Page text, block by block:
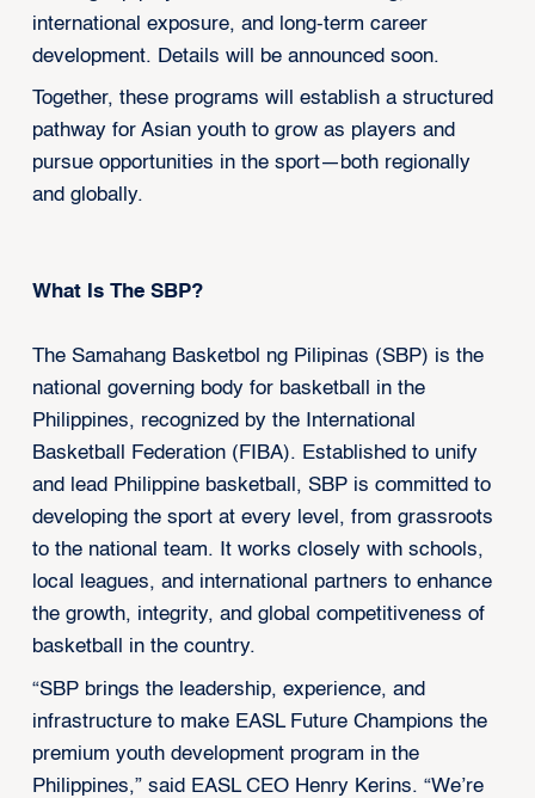
international exposure, and long-term career
development. Details will be announced soon.
Together, these programs will establish a structured
pathway for Asian youth to grow as players and
pursue opportunities in the sport—both regionally
and globally.
What Is The SBP?
The Samahang Basketbol ng Pilipinas (SBP) is the
national governing body for basketball in the
Philippines, recognized by the International
Basketball Federation (FIBA). Established to unify
and lead Philippine basketball, SBP is committed to
developing the sport at every level, from grassroots
to the national team. It works closely with schools,
local leagues, and international partners to enhance
the growth, integrity, and global competitiveness of
basketball in the country.
“SBP brings the leadership, experience, and
infrastructure to make EASL Future Champions the
premium youth development program in the
Philippines,” said EASL CEO Henry Kerins. “We’re